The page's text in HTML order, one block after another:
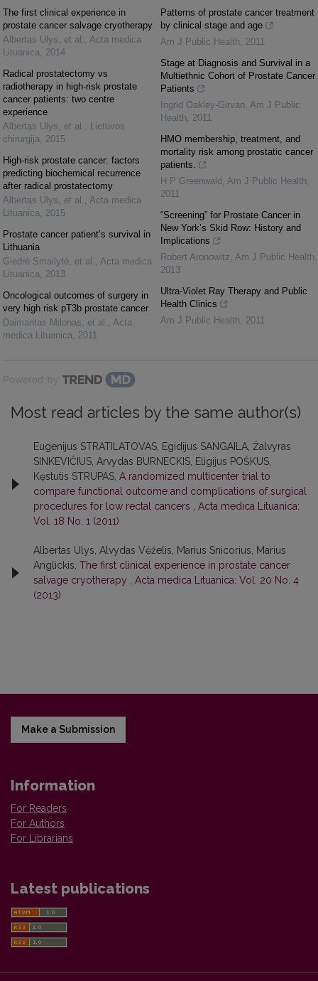
The first clinical experience in
prostate cancer salvage cryotherapy
Albertas Ulys, et al. , Acta medica
Lituanica, 2014
Radical prostatectomy vs
radiotherapy in high-risk prostate
cancer patients: two centre
experience
Albertas Ulys, et al. , Lietuvos
chirurgija, 2015
High-risk prostate cancer: factors
predicting biochemical recurrence
after radical prostatectomy
Albertas Ulys, et al. , Acta medica
Lituanica, 2015
Prostate cancer patient’s survival in
Lithuania
Giedrė Smailytė, et al. , Acta medica
Lituanica, 2013
Oncological outcomes of surgery in
very high risk pT3b prostate cancer
Daimantas Milonas, et al. , Acta
medica Lituanica, 2011
Patterns of prostate cancer treatment
by clinical stage and age
Am J Public Health, 2011
Stage at Diagnosis and Survival in a
Multiethnic Cohort of Prostate Cancer
Patients
Ingrid Oakley-Girvan, Am J Public
Health, 2011
HMO membership, treatment, and
mortality risk among prostatic cancer
patients.
H P Greenwald , Am J Public Health,
2011
“Screening” for Prostate Cancer in
New York’s Skid Row: History and
Implications
Robert Aronowitz, Am J Public Health,
2013
Ultra-Violet Ray Therapy and Public
Health Clinics
Am J Public Health, 2011
Powered by
Most read articles by the same author(s)
Eugenijus STRATILATOVAS, Egidijus SANGAILA, Žalvyras
SINKEVIČIUS, Arvydas BURNECKIS, Eligijus POŠKUS,
Kęstutis STRUPAS, A randomized multicenter trial to
compare functional outcome and complications of surgical
procedures for low rectal cancers
Acta medica Lituanica:
Vol. 18 No. 1 (2011)
Albertas Ulys, Alvydas Vėželis, Marius Snicorius, Marius
Anglickis, The first clinical experience in prostate cancer
salvage cryotherapy
Acta medica Lituanica: Vol. 20 No. 4
(2013)
Make a Submission
Information
For Readers
For Authors
For Librarians
Latest publications